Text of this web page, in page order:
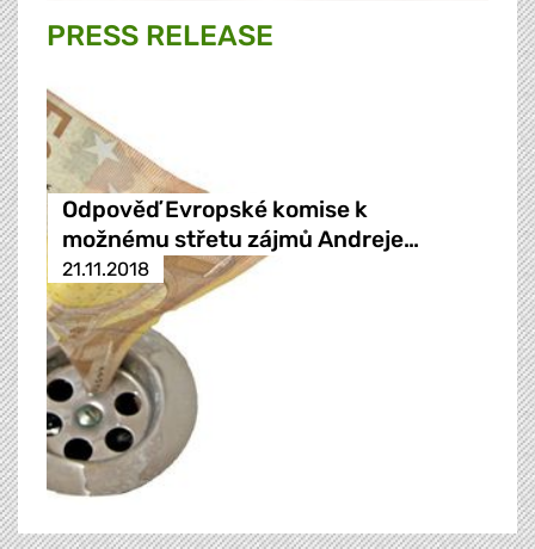
PRESS RELEASE
Odpověď Evropské komise k
možnému střetu zájmů Andreje…
21.11.2018